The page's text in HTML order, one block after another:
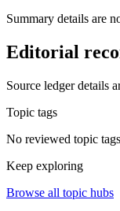
Summary details are
Editorial
Source ledger details
Topic tags
No reviewed topic
Keep exploring
Browse all topic hubs